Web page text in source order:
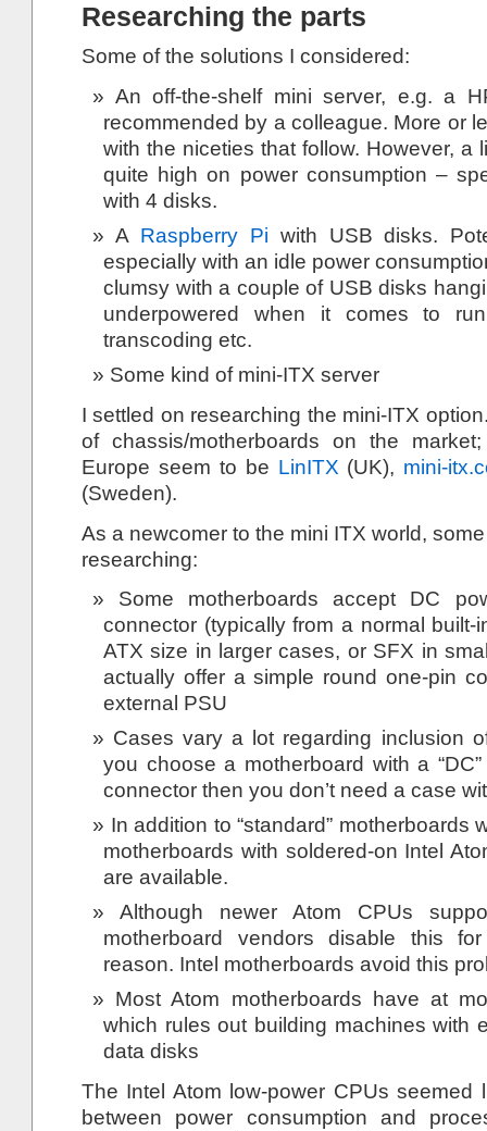
Researching the parts
Some of the solutions I considered:
An off-the-shelf mini server, e.g. a
recommended by a colleague. More or
with the niceties that follow. However, a
quite high on power consumption –
with 4 disks.
A Raspberry Pi with USB disks.
especially with an idle power
clumsy with a couple of USB disks
underpowered when it comes to
transcoding etc.
Some kind of mini-ITX server
I settled on researching the mini-ITX
of chassis/motherboards on the
Europe seem to be LinITX (UK), mini-
(Sweden).
As a newcomer to the mini ITX world,
researching:
Some motherboards accept DC
connector (typically from a normal
ATX size in larger cases, or SFX in
actually offer a simple round one-pin
external PSU
Cases vary a lot regarding inclusion
you choose a motherboard with a
connector then you don’t need a case
In addition to “standard” motherboards
motherboards with soldered-on Intel
are available.
Although newer Atom CPUs
motherboard vendors disable this
reason. Intel motherboards avoid this
Most Atom motherboards have at
which rules out building machines with
data disks
The Intel Atom low-power CPUs seemed
between power consumption and